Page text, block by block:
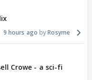
9 hours ago Rosyme
Crowe - a sci-fi